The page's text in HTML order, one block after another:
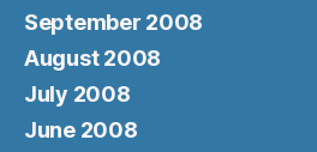
September 2008
August 2008
July 2008
June 2008